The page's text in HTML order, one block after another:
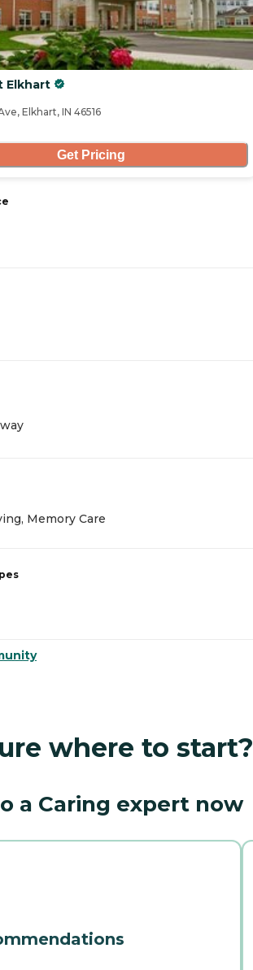
Elkhart
Elkhart, IN 46516
Get Pricing
Memory Care
where to start?
a Caring expert now